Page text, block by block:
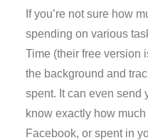
If you’re not sure how
spending on various
Time (their free version
the background and
spent. It can even send
know exactly how
Facebook, or spent in